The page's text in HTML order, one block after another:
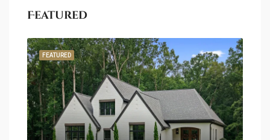
Featured
FEATURED